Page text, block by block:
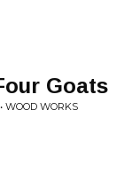
Goats
WOOD WORKS